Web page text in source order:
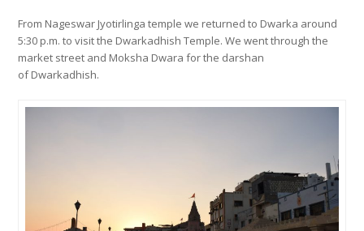
From Nageswar Jyotirlinga temple we returned to Dwarka around
5:30 p.m. to visit the Dwarkadhish Temple. We went through the
market street and Moksha Dwara for the darshan
of Dwarkadhish.